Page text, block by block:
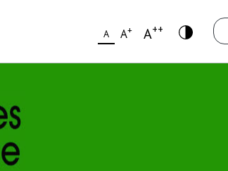
A A+ A++